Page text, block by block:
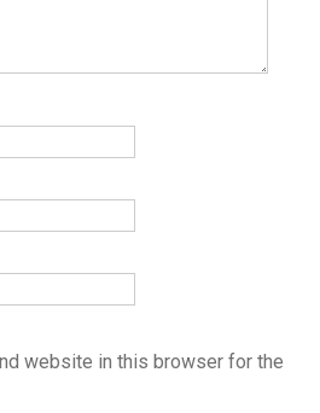
website in this browser for the